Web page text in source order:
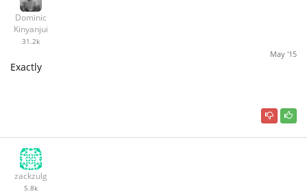
Dominic
Kinyanjui
31.2k
May '15
Exactly
zackzulg
5.8k